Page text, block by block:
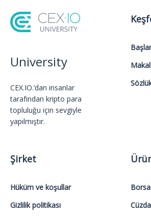
University
CEX.IO.’dan insanlar
tarafından kripto para
topluluğu için sevgiyle
yapılmıştır.
Şirket
Hüküm ve koşullar
Gizlilik politikası
Borsa